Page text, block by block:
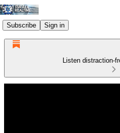
Subscribe Sign in
Listen distraction-